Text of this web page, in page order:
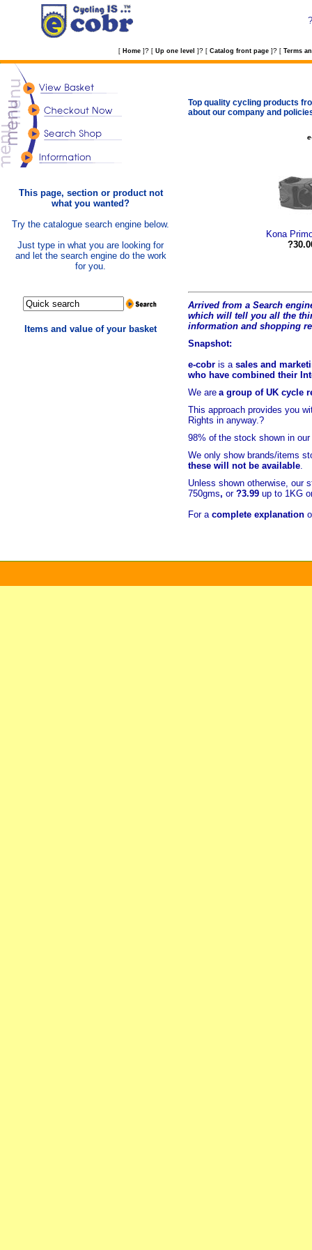
?
[ Home ] ? [ Up one level ] ? [ Catalog front page ] ? [ Terms
This page, section or product not
what you wanted?
Try the catalogue search engine below.
Just type in what you are looking for
and let the search engine do the work
for you.
Items and value of your basket
Top quality cycling products
about our company and
Kona
Arrived from a Search
which will tell you all the t
information and shopping
Snapshot:
e-cobr is a sales and
who have combined their
We are a group of UK cycle
This approach provides you
Rights in anyway.?
98% of the stock shown in
We only show brands/items
these will not be available.
Unless shown otherwise, our
750gms, or ?3.99 up to 1KG
For a complete explanation